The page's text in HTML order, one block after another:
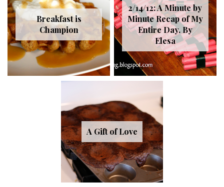
Breakfast is
Champion
2/14/12: A Minute by
Minute Recap of My
Entire Day. By
Elesa
A Gift of Love